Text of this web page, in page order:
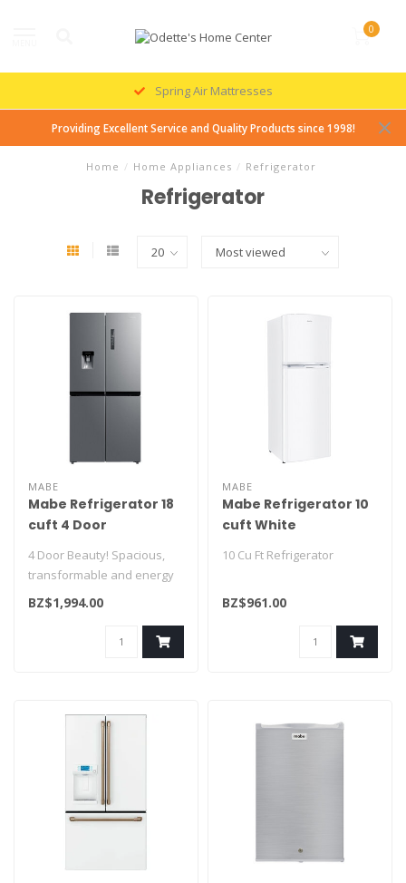
0
Spring Air Mattresses
Providing Excellent Service and Quality Products since 1998!
Home / Home Appliances / Refrigerator
Refrigerator
MABE
Mabe Refrigerator 18
cuft 4 Door
4 Door Beauty! Spacious,
transformable and energy
saving! A definite must have
BZ$1,994.00
MABE
Mabe Refrigerator 10
cuft White
RMA250PVMRB0
10 Cu Ft Refrigerator
BZ$961.00